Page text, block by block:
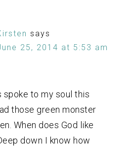
says
25, 2014 at 5:53 am
spoke to my soul this
those green monster
When does God like
down I know how